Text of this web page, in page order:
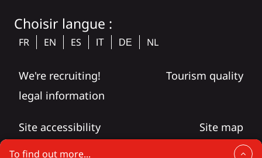
To find out more...
Choisir langue :
FR EN ES IT DE NL
We're recruiting!
Tourism quality
legal information
Site accessibility Site map